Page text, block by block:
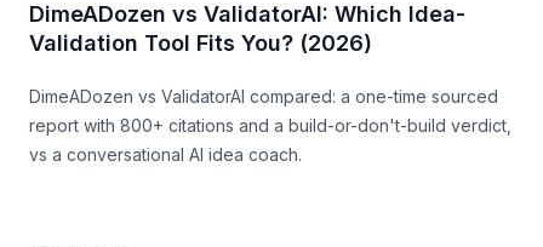
DimeADozen vs ValidatorAI: Which Idea-
Validation Tool Fits You? (2026)
DimeADozen vs ValidatorAI compared: a one-time sourced
report with 800+ citations and a build-or-don't-build verdict,
vs a conversational AI idea coach.